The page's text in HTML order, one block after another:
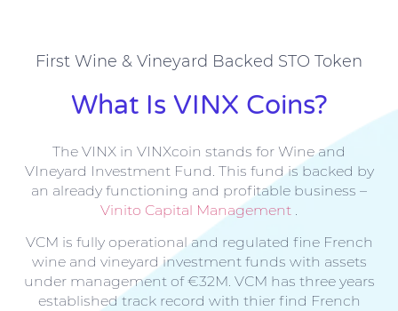
First Wine & Vineyard Backed STO Token
What Is VINX Coins?
The VINX in VINXcoin stands for Wine and
VIneyard Investment Fund. This fund is backed by
an already functioning and profitable business –
Vinito Capital Management .
VCM is fully operational and regulated fine French
wine and vineyard investment funds with assets
under management of €32M. VCM has three years
established track record with thier find French